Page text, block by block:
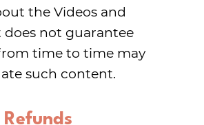
the Videos and
does not guarantee
time to time may
such content.